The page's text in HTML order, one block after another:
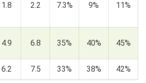
1.8 2.2 7.3% 9% 11%
4.9 6.8 35% 40% 45%
6.2 7.5 33% 38% 42%